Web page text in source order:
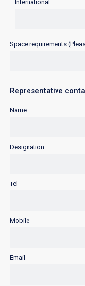
International
Space requirements
Representative
Name
Designation
Tel
Mobile
Email